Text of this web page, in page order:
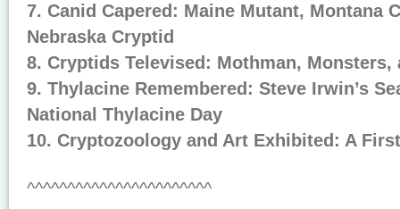
7. Canid Capered: Maine Mutant, Montana
Nebraska Cryptid
8. Cryptids Televised: Mothman, Monsters,
9. Thylacine Remembered: Steve Irwin’s
National Thylacine Day
10. Cryptozoology and Art Exhibited: A First
^^^^^^^^^^^^^^^^^^^^^^^